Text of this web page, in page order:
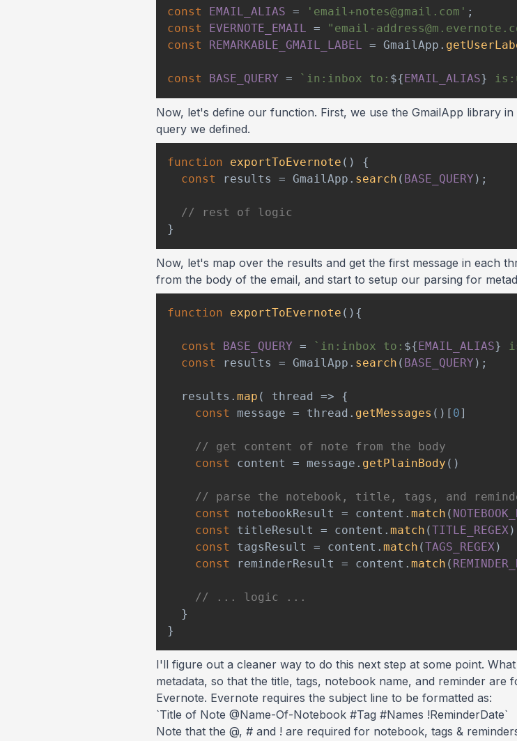
const EMAIL_ALIAS = 'email+notes@gmail.com' ;
const
EVERNOTE_EMAIL =
"email-
const
REMARKABLE_GMAIL_LABEL = GmailApp .
const BASE_QUERY = ` in:inbox to: ${EMAIL_ALIAS}
Now, let's define our function. First, we use the GmailApp library
query we defined.
function exportToEvernote ( )
{
const
results = GmailApp . search ( BASE_QUERY ) ;
// rest of logic
}
Now, let's map over the results and get the first message in each
from the body of the email, and start to setup our parsing for
function exportToEvernote ( ) {
const BASE_QUERY = ` in:inbox to: ${EMAIL_ALIAS}
const
results = GmailApp . search ( BASE_QUERY ) ;
  results
. map ( thread =>
{
const
message = thread . getMessages ( ) [ 0]
// get content of note from the body
const
content = message . getPlainBody ( )
// parse the notebook, title, tags, and
const
notebookResult = content . match (
const
titleResult = content . match (TITLE_REGEX)
const
tagsResult = content . match (TAGS_REGEX)
const
reminderResult = content . match (
// ... logic ...
}
}
I'll figure out a cleaner way to do this next step at some point.
metadata, so that the title, tags, notebook name, and reminder
Evernote. Evernote requires the subject line to be formatted as:
`Title of Note @Name-Of-Notebook #Tag #Names !ReminderDate`
Note that the @, # and ! are required for notebook, tags &